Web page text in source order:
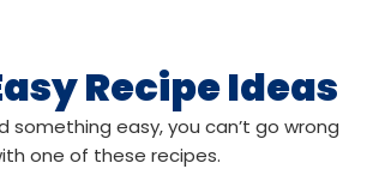
Recipe Ideas
something easy, you can’t go wrong
one of these recipes.